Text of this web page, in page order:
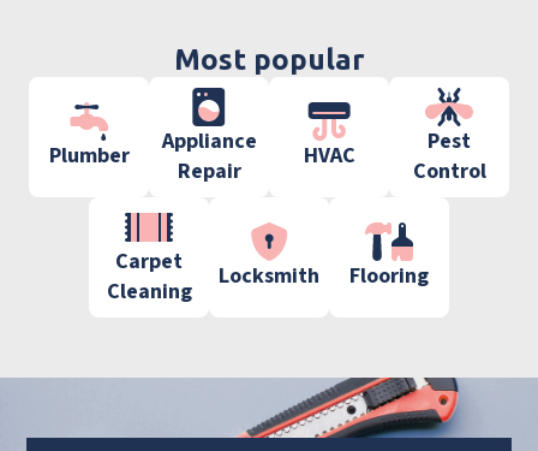
Most popular
Plumber
Appliance
Repair
HVAC
Pest
Control
Carpet
Cleaning
Locksmith Flooring